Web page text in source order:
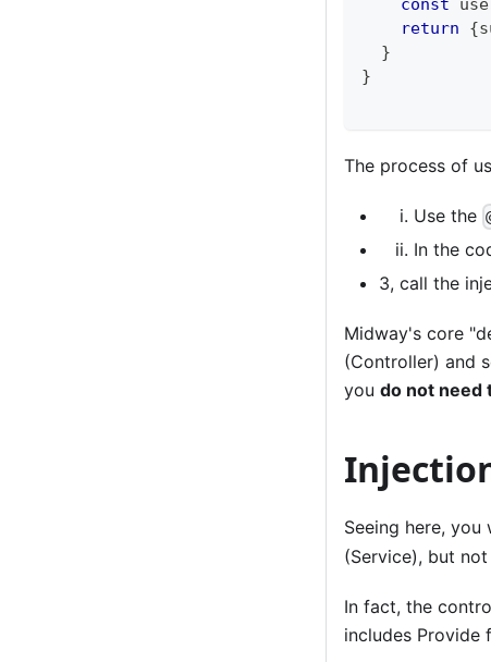
return
{
}
}
The process of
Use the
In the
3, call the
Midway's core
(Controller) and
you do not need
Seeing here,
(Service), but
In fact, the
includes Provide